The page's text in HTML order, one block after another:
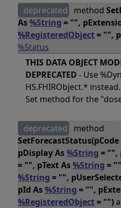
deprecated method
As%String = "",
%RegisteredObject= "",
%Status
THIS DATA OBJECT
DEPRECATED - Use
HS.FHIRObject.* instead.
Set method for the
deprecated
method
SetForecastStatus(pCode
pDisplay As%String = "",
= "", pText As%String =
%String = "",
pId As%String = "",
%RegisteredObject= "")